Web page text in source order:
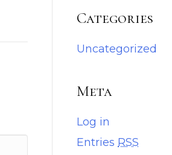
Categories
Uncategorized
Meta
Log in
Entries RSS